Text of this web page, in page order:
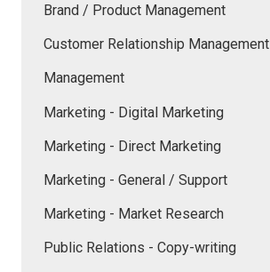
Brand / Product Management
Customer Relationship Management
Management
Marketing - Digital Marketing
Marketing - Direct Marketing
Marketing - General / Support
Marketing - Market Research
Public Relations - Copy-writing